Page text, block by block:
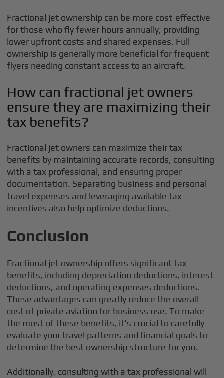
Fractional jet ownership can be more cost-effective
for those who fly fewer hours annually, providing
lower upfront costs and shared expenses. Full
ownership is generally more beneficial for frequent
flyers needing constant access to an aircraft.
How can fractional jet owners
ensure they are maximizing their
tax benefits?
Fractional jet owners can maximize their tax
benefits by maintaining accurate records, consulting
with a tax professional, and ensuring proper
documentation. Separating business and personal
travel expenses and leveraging available tax
incentives also help optimize deductions.
Conclusion
Fractional jet ownership offers significant tax
benefits, including depreciation deductions, interest
deductions, and operating expenses deductions.
These advantages can greatly reduce the overall
cost of private aviation for business use. To make
the most of these benefits, it's crucial to carefully
evaluate your travel patterns and financial goals to
determine the best ownership structure for you.
Additionally, consulting with a tax professional will